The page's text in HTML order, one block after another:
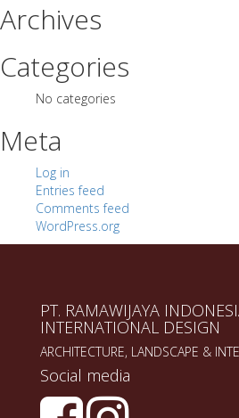
Archives
Categories
No categories
Meta
Log in
Entries feed
Comments feed
WordPress.org
PT. RAMAWIJAYA
INTERNATIONAL DESIGN
ARCHITECTURE, LANDSCAPE &
Social media